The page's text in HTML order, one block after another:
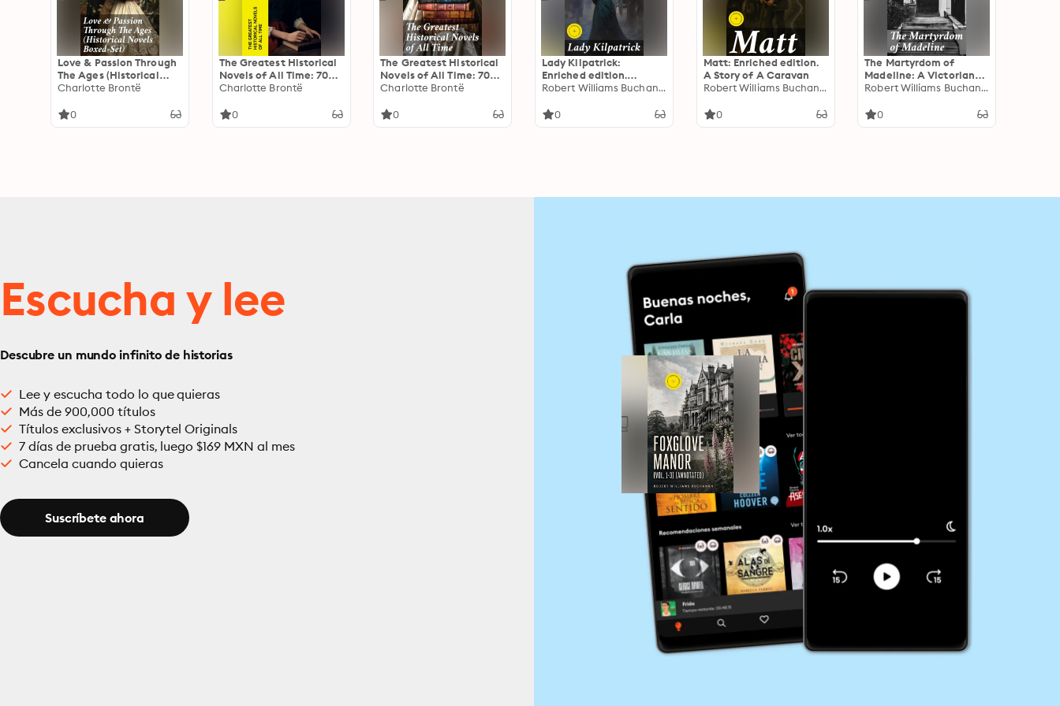
Love & Passion Through
The Ages (Historical
Novels Boxed-Set): 70
Love Through the Ages –
Charlotte Brontë
0
The Greatest Historical
Novels of All Time: 70
Novels in One Edition:
From Ancient Egypt to
Charlotte Brontë
0
The Greatest Historical
Novels of All Time: 70
Novels in One Edition:
From Ancient Egypt to
Charlotte Brontë
0
Lady Kilpatrick:
Enriched edition.
Unveiling love and
high society
Robert Williams Buchanan
0
Matt: Enriched edition.
A Story of A Caravan
Robert Williams Buchanan
0
The Martyrdom of
Madeline: A Victorian
Tale of Love, Betrayal, Robert Williams Buchanan
0
Escucha y lee
Descubre un mundo infinito de historias
Lee y escucha todo lo que quieras
Más de 900,000 títulos
Títulos exclusivos + Storytel Originals
7 días de prueba gratis, luego $169 MXN al mes
Cancela cuando quieras
Suscríbete ahora